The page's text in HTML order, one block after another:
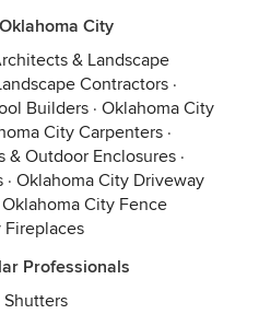
City
& Landscape
Contractors ·
Builders · Oklahoma City
City Carpenters ·
& Outdoor Enclosures ·
· Oklahoma City Driveway
Oklahoma City Fence
Fireplaces
Professionals